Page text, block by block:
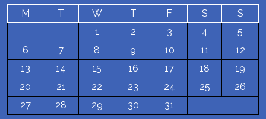
M T W T F S
S
1
2 3 4
5
6
7 8 9 10 11
12
13
14 15 16 17 18
19
20
21 22 23 24 25
26
27
28 29 30 31